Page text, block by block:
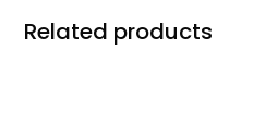
Related products